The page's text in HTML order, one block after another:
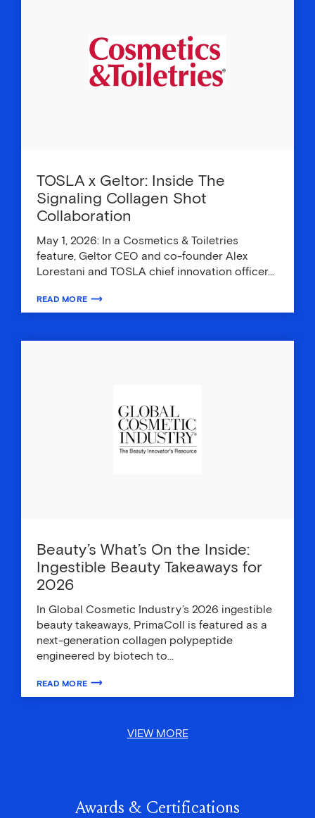
TOSLA x Geltor: Inside The
Signaling Collagen Shot
Collaboration
May 1, 2026: In a Cosmetics & Toiletries
feature, Geltor CEO and co-founder Alex
Lorestani and TOSLA chief innovation officer…
READ MORE
ABOUT TOSLA X GELTOR: INSIDE THE SIGNALING COLLAGEN
Beauty’s What’s On the Inside:
Ingestible Beauty Takeaways for
2026
In Global Cosmetic Industry’s 2026 ingestible
beauty takeaways, PrimaColl is featured as a
next-generation collagen polypeptide
engineered by biotech to…
READ MORE
ABOUT BEAUTY’S WHAT’S ON THE INSIDE: INGESTIBLE BEAUTY
VIEW MORE
Awards & Certifications